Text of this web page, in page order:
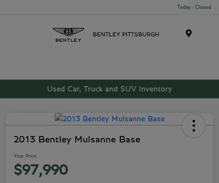
Today : Closed
Used Car, Truck and SUV Inventory
2013 Bentley Mulsanne Base
Your Price
$97,990